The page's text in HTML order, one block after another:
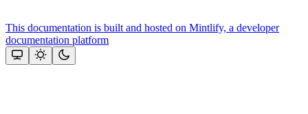
This documentation is built and hosted on Mintlify, a developer
documentation platform